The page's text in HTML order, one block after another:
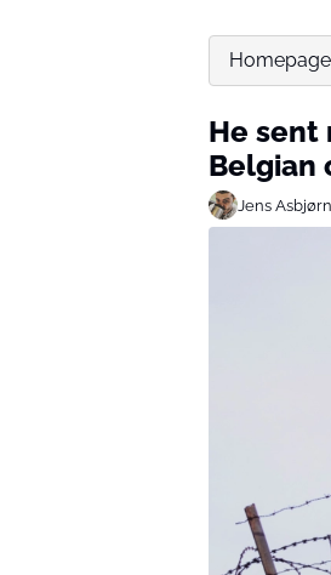
Homepage
He sent
Belgian
Jens